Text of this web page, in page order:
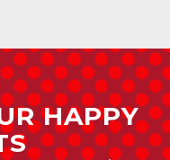
HAPPY